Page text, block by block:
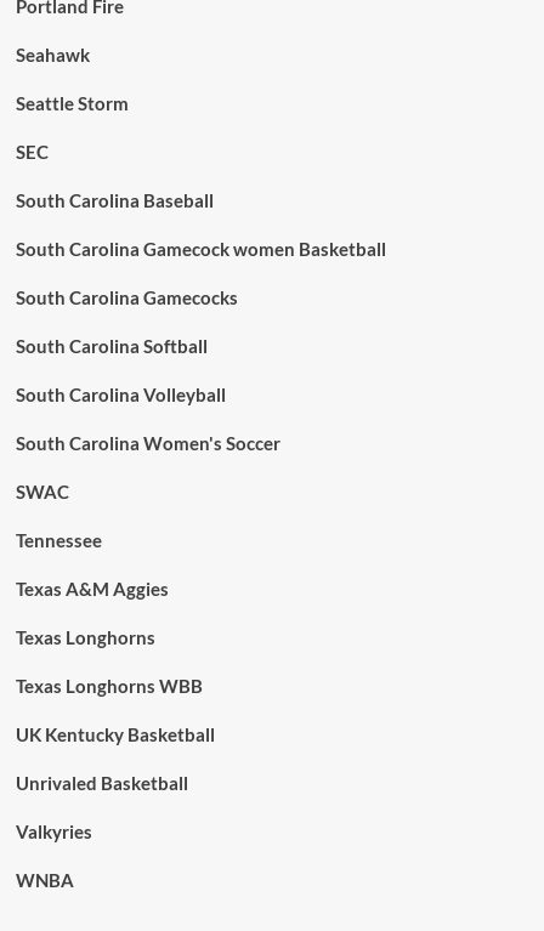
Portland Fire
Seahawk
Seattle Storm
SEC
South Carolina Baseball
South Carolina Gamecock women Basketball
South Carolina Gamecocks
South Carolina Softball
South Carolina Volleyball
South Carolina Women's Soccer
SWAC
Tennessee
Texas A&M Aggies
Texas Longhorns
Texas Longhorns WBB
UK Kentucky Basketball
Unrivaled Basketball
Valkyries
WNBA